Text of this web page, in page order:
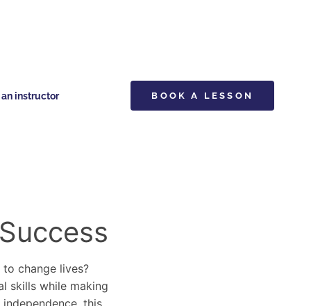
an instructor BOOK A LESSON
change lives?
skills while making